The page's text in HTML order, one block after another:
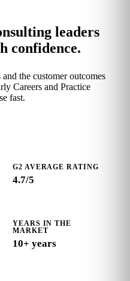
leaders
confidence.
the customer outcomes
Careers and Practice
fast.
G2 AVERAGE RATING
4.7/5
YEARS IN THE
MARKET
10+ years